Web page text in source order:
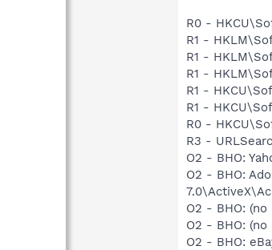
R0 -
R1 -
R1 -
R1 -
R1 -
R1 -
R0 -
R3 -
O2 - BHO:
O2 - BHO:
O2 - BHO:
O2 - BHO:
O2 - BHO: